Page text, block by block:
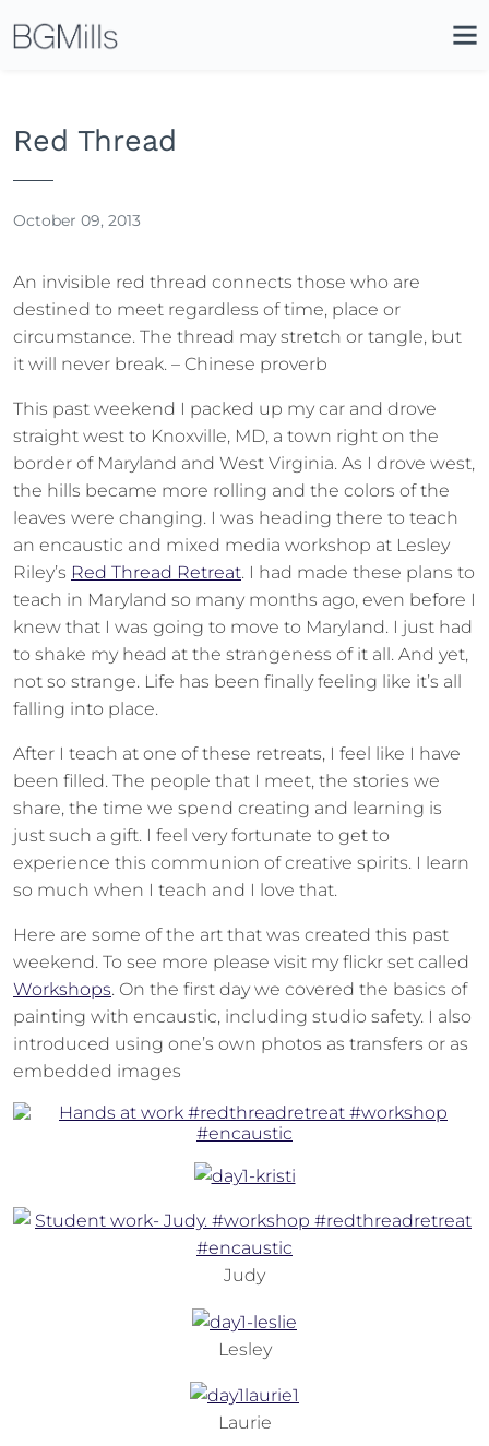
Red Thread
October 09, 2013
An invisible red thread connects those who are
destined to meet regardless of time, place or
circumstance. The thread may stretch or tangle, but
it will never break. – Chinese proverb
This past weekend I packed up my car and drove
straight west to Knoxville, MD, a town right on the
border of Maryland and West Virginia. As I drove west,
the hills became more rolling and the colors of the
leaves were changing. I was heading there to teach
an encaustic and mixed media workshop at Lesley
Riley’s Red Thread Retreat. I had made these plans to
teach in Maryland so many months ago, even before I
knew that I was going to move to Maryland. I just had
to shake my head at the strangeness of it all. And yet,
not so strange. Life has been finally feeling like it’s all
falling into place.
After I teach at one of these retreats, I feel like I have
been filled. The people that I meet, the stories we
share, the time we spend creating and learning is
just such a gift. I feel very fortunate to get to
experience this communion of creative spirits. I learn
so much when I teach and I love that.
Here are some of the art that was created this past
weekend. To see more please visit my flickr set called
Workshops. On the first day we covered the basics of
painting with encaustic, including studio safety. I also
introduced using one’s own photos as transfers or as
embedded images
Judy
Lesley
Laurie
Icon
Site